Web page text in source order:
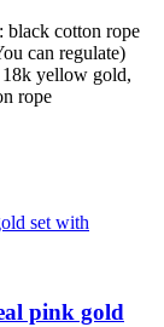
black cotton rope
can regulate)
yellow gold,
rope
pink gold